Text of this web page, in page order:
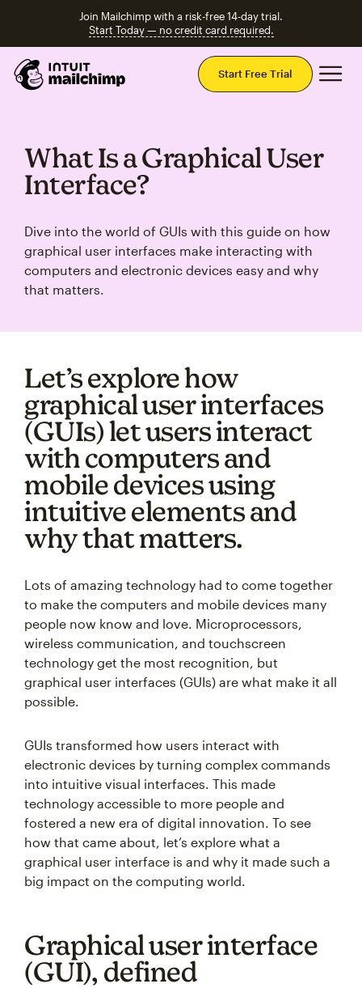
Join Mailchimp with a risk-free 14-day trial.
Start Today — no credit card required.
Start Free Trial
What Is a Graphical User
Interface?
Dive into the world of GUIs with this guide on how
graphical user interfaces make interacting with
computers and electronic devices easy and why
that matters.
Let’s explore how
graphical user interfaces
(GUIs) let users interact
with computers and
mobile devices using
intuitive elements and
why that matters.
Lots of amazing technology had to come together
to make the computers and mobile devices many
people now know and love. Microprocessors,
wireless communication, and touchscreen
technology get the most recognition, but
graphical user interfaces (GUIs) are what make it all
possible.
GUIs transformed how users interact with
electronic devices by turning complex commands
into intuitive visual interfaces. This made
technology accessible to more people and
fostered a new era of digital innovation. To see
how that came about, let’s explore what a
graphical user interface is and why it made such a
big impact on the computing world.
Graphical user interface
(GUI), defined